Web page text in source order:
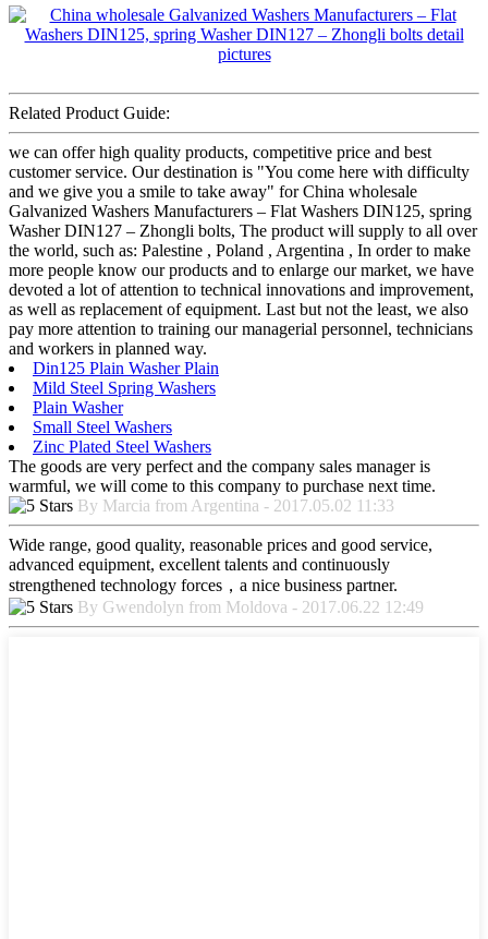
Related Product Guide:
we can offer high quality products, competitive price and best
customer service. Our destination is "You come here with difficulty
and we give you a smile to take away" for China wholesale
Galvanized Washers Manufacturers – Flat Washers DIN125, spring
Washer DIN127 – Zhongli bolts, The product will supply to all over
the world, such as: Palestine , Poland , Argentina , In order to make
more people know our products and to enlarge our market, we have
devoted a lot of attention to technical innovations and improvement,
as well as replacement of equipment. Last but not the least, we also
pay more attention to training our managerial personnel, technicians
and workers in planned way.
Din125 Plain Washer Plain
Mild Steel Spring Washers
Plain Washer
Small Steel Washers
Zinc Plated Steel Washers
The goods are very perfect and the company sales manager is
warmful, we will come to this company to purchase next time.
By Marcia from Argentina - 2017.05.02 11:33
Wide range, good quality, reasonable prices and good service,
advanced equipment, excellent talents and continuously
strengthened technology forces，a nice business partner.
By Gwendolyn from Moldova - 2017.06.22 12:49